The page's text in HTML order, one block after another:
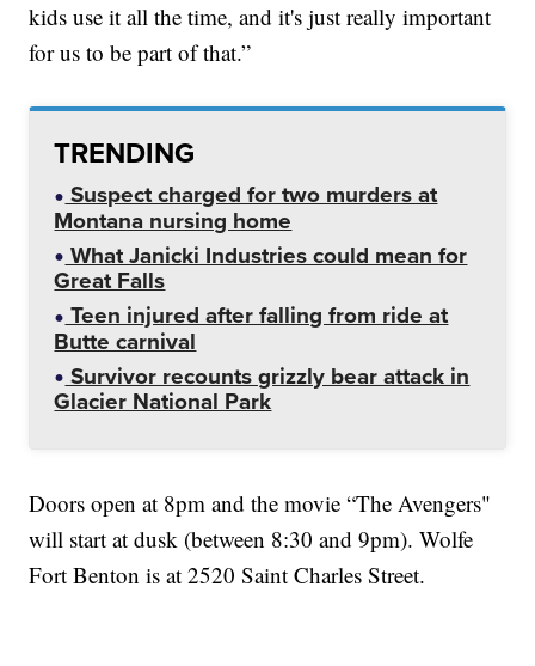
kids use it all the time, and it's just really important
for us to be part of that.”
TRENDING
Suspect charged for two murders at
Montana nursing home
What Janicki Industries could mean for
Great Falls
Teen injured after falling from ride at
Butte carnival
Survivor recounts grizzly bear attack in
Glacier National Park
Doors open at 8pm and the movie “The Avengers"
will start at dusk (between 8:30 and 9pm). Wolfe
Fort Benton is at 2520 Saint Charles Street.